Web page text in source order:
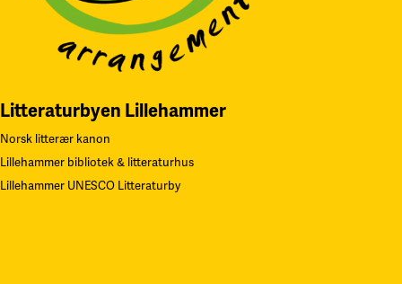
Litteraturbyen Lillehammer
Norsk litterær kanon
Lillehammer bibliotek & litteraturhus
Lillehammer UNESCO Litteraturby